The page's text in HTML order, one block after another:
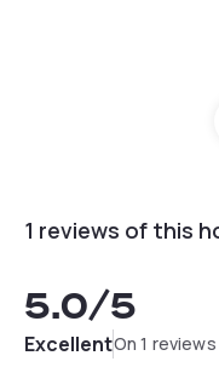
1 reviews of this
5.0/5
ExcellentOn 1 reviews